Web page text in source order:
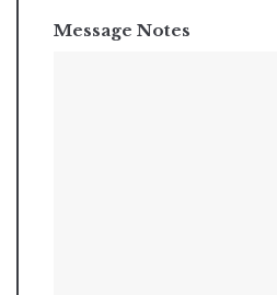
Message Notes